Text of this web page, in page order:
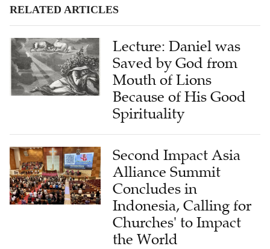
RELATED ARTICLES
Lecture: Daniel was
Saved by God from
Mouth of Lions
Because of His Good
Spirituality
Second Impact Asia
Alliance Summit
Concludes in
Indonesia, Calling for
Churches' to Impact
the World